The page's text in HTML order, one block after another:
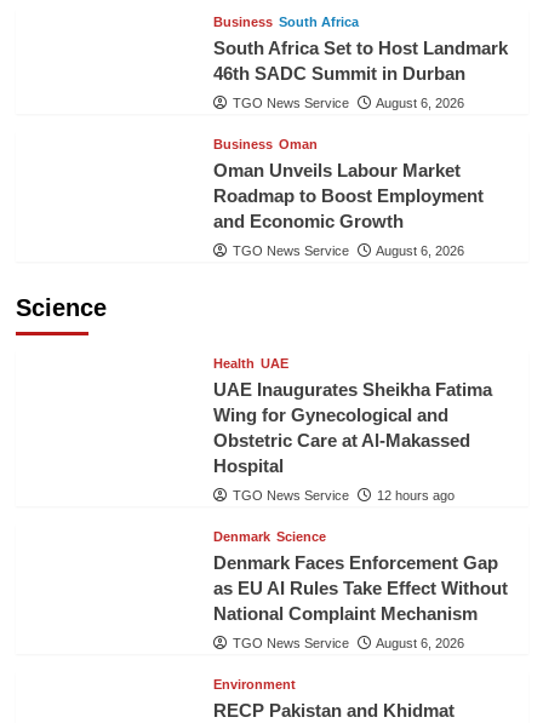
Business South Africa
South Africa Set to Host Landmark
46th SADC Summit in Durban
TGO News Service August 6, 2026
Business Oman
Oman Unveils Labour Market
Roadmap to Boost Employment
and Economic Growth
TGO News Service August 6, 2026
Science
Health UAE
UAE Inaugurates Sheikha Fatima
Wing for Gynecological and
Obstetric Care at Al-Makassed
Hospital
TGO News Service 12 hours ago
Denmark Science
Denmark Faces Enforcement Gap
as EU AI Rules Take Effect Without
National Complaint Mechanism
TGO News Service August 6, 2026
Environment
RECP Pakistan and Khidmat